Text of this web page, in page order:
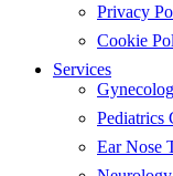
Privacy
Cookie
Services
Pediatrics
Ear Nose